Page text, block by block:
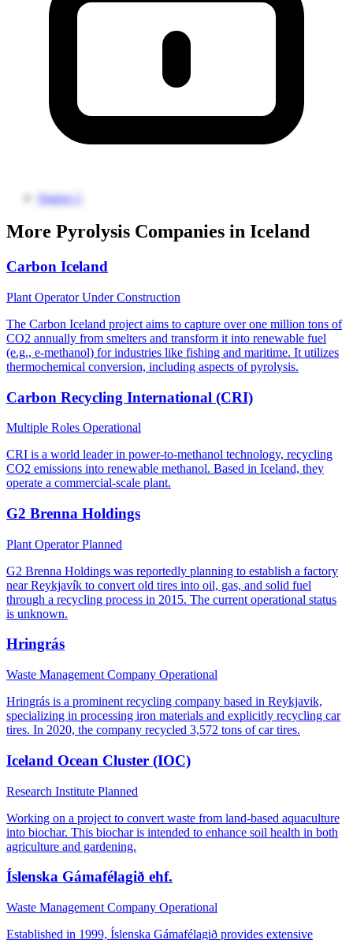
Source 1
More Pyrolysis Companies in Iceland
Carbon Iceland
Plant OperatorUnder Construction
The Carbon Iceland project aims to capture over one million tons of
CO2 annually from smelters and transform it into renewable fuel
(e.g., e-methanol) for industries like fishing and maritime. It utilizes
thermochemical conversion, including aspects of pyrolysis.
Carbon Recycling International (CRI)
Multiple Roles Operational
CRI is a world leader in power-to-methanol technology, recycling
CO2 emissions into renewable methanol. Based in Iceland, they
operate a commercial-scale plant.
G2 Brenna Holdings
Plant OperatorPlanned
G2 Brenna Holdings was reportedly planning to establish a factory
near Reykjavík to convert old tires into oil, gas, and solid fuel
through a recycling process in 2015. The current operational status
is unknown.
Hringrás
Waste Management Company Operational
Hringrás is a prominent recycling company based in Reykjavik,
specializing in processing iron materials and explicitly recycling car
tires. In 2020, the company recycled 3,572 tons of car tires.
Iceland Ocean Cluster (IOC)
Research Institute Planned
Working on a project to convert waste from land-based aquaculture
into biochar. This biochar is intended to enhance soil health in both
agriculture and gardening.
Íslenska Gámafélagið ehf.
Waste Management Company Operational
Established in 1999, Íslenska Gámafélagið provides extensive